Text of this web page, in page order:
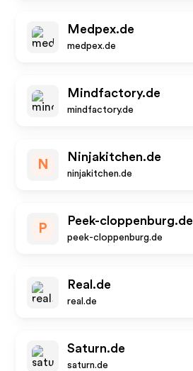
Medpex.de
medpex.de
Mindfactory.de
mindfactory.de
N
Ninjakitchen.de
ninjakitchen.de
P
Peek-cloppenburg.de
peek-cloppenburg.de
Real.de
real.de
Saturn.de
saturn.de